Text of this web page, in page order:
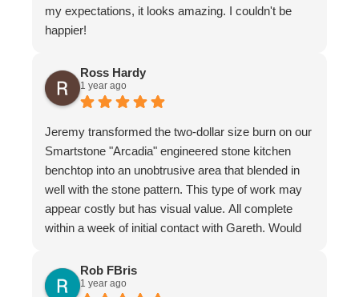
my expectations, it looks amazing. I couldn't be
happier!
Ross Hardy
1 year ago
Jeremy transformed the two-dollar size burn on our
Smartstone "Arcadia" engineered stone kitchen
benchtop into an unobtrusive area that blended in
well with the stone pattern. This type of work may
appear costly but has visual value. All complete
within a week of initial contact with Gareth. Would
the individual repairer, I'm a satisfied customer.
Rob FBris
1 year ago